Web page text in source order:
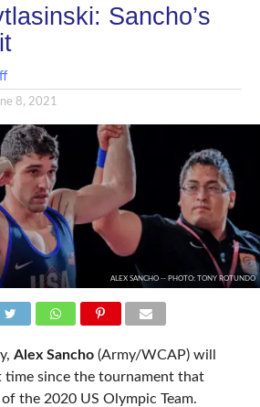
Sancho’s
8, 2021
ALEX SANCHO -- PHOTO: TONY ROTUNDO
Alex Sancho(Army/WCAP) will
since the tournament that
the 2020 US Olympic Team.